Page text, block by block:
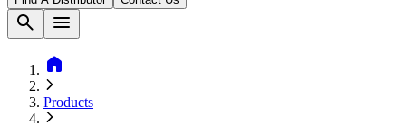
search
menu
home
Products